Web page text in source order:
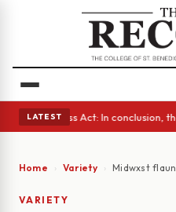
LATEST
• A Glass Act: In conclusion,
Home Variety Midwxst
VARIETY